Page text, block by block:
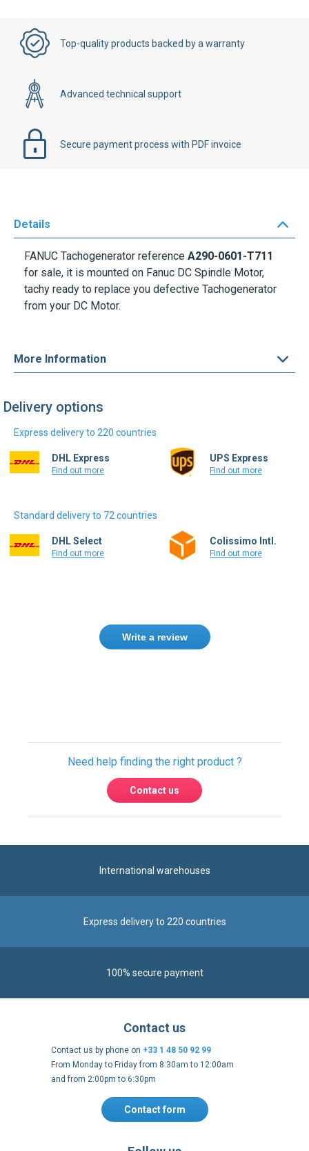
Top-quality products backed by a warranty
Advanced technical support
Secure payment process with PDF invoice
Details
FANUC Tachogenerator reference A290-0601-T711
for sale, it is mounted on Fanuc DC Spindle Motor,
tachy ready to replace you defective Tachogenerator
from your DC Motor.
More Information
Delivery options
Express delivery to 220 countries
DHL Express
Find out more
UPS Express
Find out more
Standard delivery to 72 countries
DHL Select
Find out more
Colissimo Intl.
Find out more
Write a review
Need help finding the right product ?
Contact us
International warehouses
Express delivery to 220 countries
100% secure payment
Contact us
Contact us by phone on +33 1 48 50 92 99
From Monday to Friday from 8:30am to 12:00am
and from 2:00pm to 6:30pm
Contact form